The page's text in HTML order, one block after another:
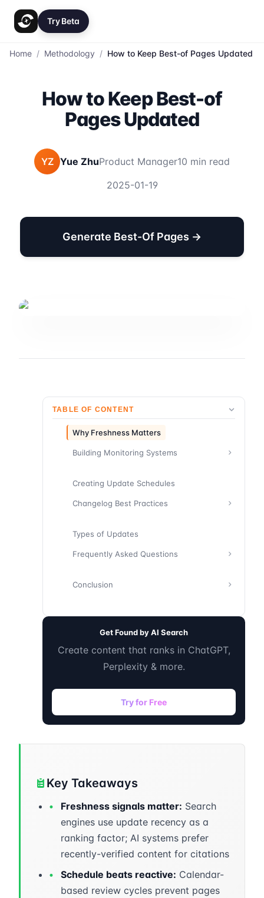
Try Beta
Home / Methodology / How to Keep Best-of Pages Updated
How to Keep Best-of
Pages Updated
YZ Yue ZhuProduct Manager10 min read
2025-01-19
Generate Best-Of Pages →
Key Takeaways
• Freshness signals matter: Search
engines use update recency as a
ranking factor; AI systems prefer
recently-verified content for citations
•
Schedule beats reactive: Calendar-
based review cycles prevent pages
TABLE OF CONTENT
Why Freshness Matters
Building Monitoring Systems
Creating Update Schedules
Changelog Best Practices
Types of Updates
Frequently Asked Questions
Conclusion
Get Found by AI Search
Create content that ranks in ChatGPT,
Perplexity & more.
Try for Free